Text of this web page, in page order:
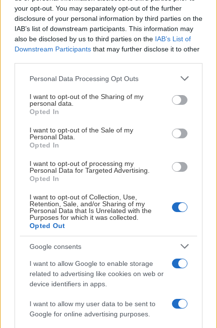
your opt-out. You may separately opt-out of the further
disclosure of your personal information by third parties on the
IAB’s list of downstream participants. This information may
also be disclosed by us to third parties on the IAB’s List of
Downstream Participants that may further disclose it to other
Please note that this website/app uses one or more Google
not limited to your visit or usage behaviour. You may click to
grant or deny consent to Google and its third-party tags to
use your data for below specified purposes in below Google
consent section.
Personal Data Processing Opt Outs
I want to opt-out of the Sharing of my
personal data.
Opted In
I want to opt-out of the Sale of my
Personal Data.
Opted In
I want to opt-out of processing my
Personal Data for Targeted Advertising.
Opted In
I want to opt-out of Collection, Use,
Retention, Sale, and/or Sharing of my
Personal Data that Is Unrelated with the
Purposes for which it was collected.
Opted Out
Google consents
I want to allow Google to enable storage
related to advertising like cookies on web or
device identifiers in apps.
I want to allow my user data to be sent to
Google for online advertising purposes.
Stålnacke & Lindgren uttagen till Team 18 Dam Publicerad
Stålnacke & Lindgren uttagen till
Team 18 Dam
2026-07-31